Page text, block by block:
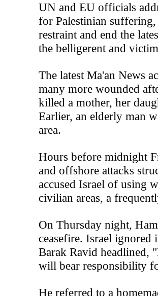
UN and EU officials
for Palestinian
restraint and end the
the belligerent and
The latest Ma'an News
many more wounded
killed a mother, her
Earlier, an elderly man
area.
Hours before midnight
and offshore attacks
accused Israel of using
civilian areas, a
On Thursday night,
ceasefire. Israel
Barak Ravid headlined,
will bear responsibility
He referred to a